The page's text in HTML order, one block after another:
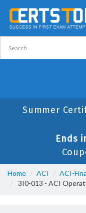
Summer
Ends
Home ACI
ACI-
3I0-013 - ACI